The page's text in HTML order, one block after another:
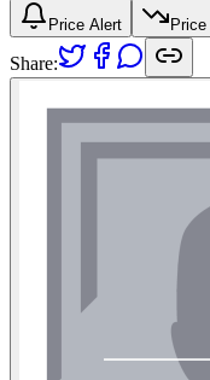
Price Alert Price
Share: